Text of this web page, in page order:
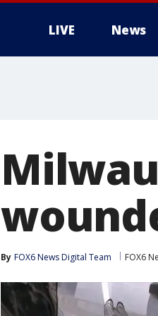
LIVE News
By FOX6 News Digital Team FOX6